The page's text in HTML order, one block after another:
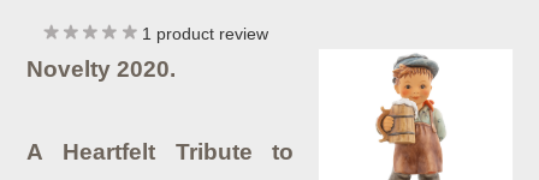
1 product review
Novelty 2020.
A Heartfelt Tribute to